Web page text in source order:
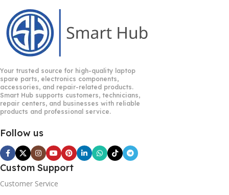
Your trusted source for high-quality laptop
spare parts, electronics components,
accessories, and repair-related products.
Smart Hub supports customers, technicians,
repair centers, and businesses with reliable
products and professional service.
Follow us
Custom Support
Customer Service